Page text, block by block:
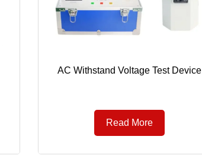
AC Withstand Voltage Test Device
Read More